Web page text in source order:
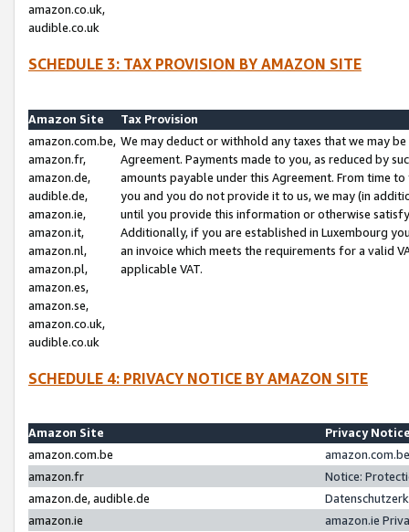
amazon.co.uk,
audible.co.uk
SCHEDULE 3: TAX PROVISION BY AMAZON SITE
Amazon Site
Tax Provision
amazon.com.be,
amazon.fr,
amazon.de,
audible.de,
amazon.ie,
amazon.it,
amazon.nl,
amazon.pl,
amazon.es,
amazon.se,
amazon.co.uk,
audible.co.uk
We may deduct or withhold any taxes that we may
Agreement. Payments made to you, as reduced by
amounts payable under this Agreement. From time
you and you do not provide it to us, we may (in
until you provide this information or otherwise
Additionally, if you are established in Luxembourg
an invoice which meets the requirements for a valid
applicable VAT.
SCHEDULE 4: PRIVACY NOTICE BY AMAZON SITE
Amazon Site
Privacy
amazon.com.be
amazon.fr
Notice:
amazon.de, audible.de
amazon.ie
amazon.ie